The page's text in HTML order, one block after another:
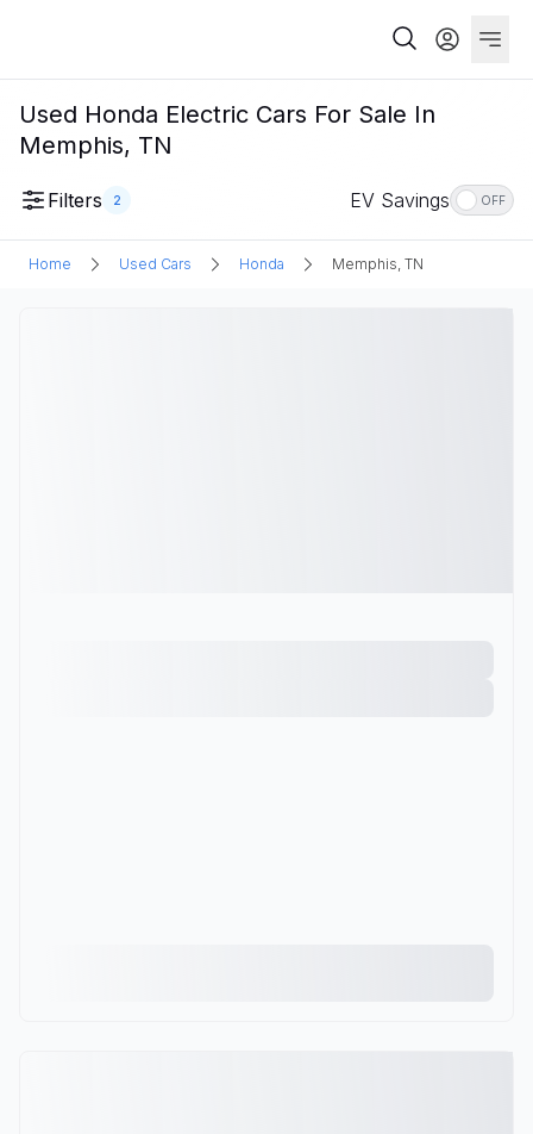
Used Honda Electric Cars For Sale In
Memphis, TN
Filters 2 EV Savings OFF
Home Used Cars Honda Memphis, TN